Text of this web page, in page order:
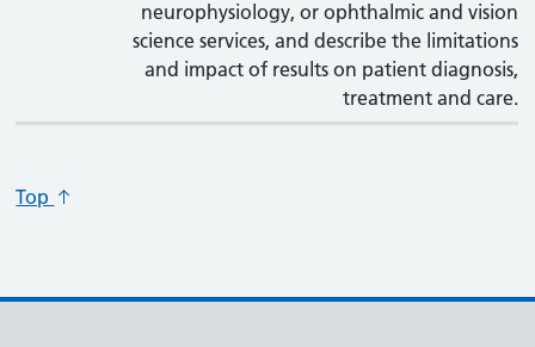
neurophysiology, or ophthalmic and vision
science services, and describe the limitations
and impact of results on patient diagnosis,
treatment and care.
Top